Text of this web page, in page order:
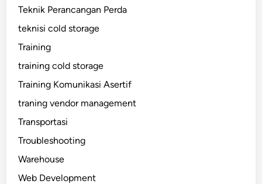
Teknik Perancangan Perda
teknisi cold storage
Training
training cold storage
Training Komunikasi Asertif
traning vendor management
Transportasi
Troubleshooting
Warehouse
Web Development